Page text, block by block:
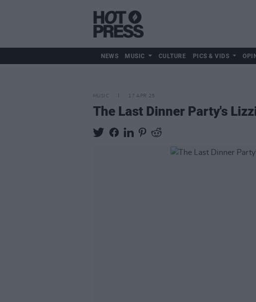
NEWS MUSIC CULTURE PICS & VIDS
MUSIC 17 APR 25
The Last Dinner Party's